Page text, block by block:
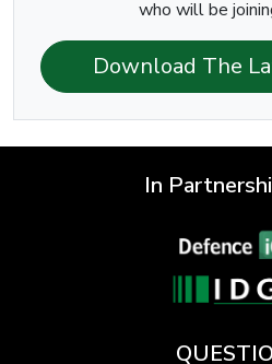
who will be
Download The
In